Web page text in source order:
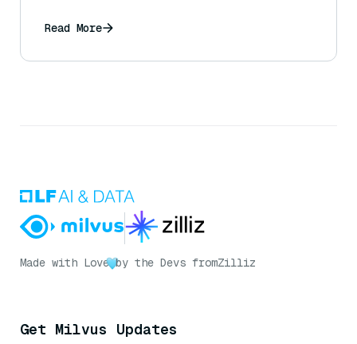
Read More
Made with Love by the Devs fromZilliz
Get Milvus Updates